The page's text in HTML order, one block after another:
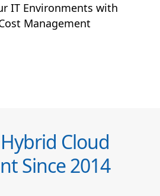
IT Environments with
Management
Cloud
Since 2014